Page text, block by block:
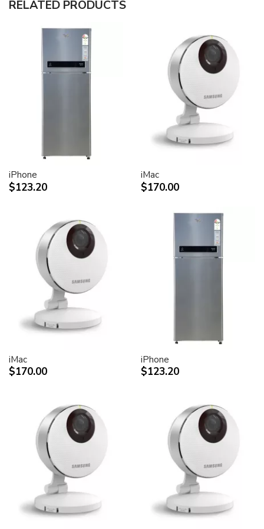
30-inch (viewable) active-matrix liquid crystal display
saturated color.
Support for 2560-by-1600 pixel resolution for display
of high definition still and video imagery.
Wide-format design for simultaneous display of two
Industry standard DVI connector for direct attachment
to Mac- and Windows-based desktops and notebooks
Incredibly wide (170 degree) horizontal and vertical
viewing angle for maximum visibility and color
Lightning-fast pixel response for full-motion digital
video playback.
Support for 16.7 million saturated colors, for use in all
Single cable with elegant breakout for connection to
DVI, USB and FireWire ports
Built-in two-port USB 2.0 hub for easy connection of
desktop peripheral devices.
Two FireWire 400 ports to support iSight and other
desktop peripherals
Sleek, elegant design
Huge virtual workspace, very small footprint.
Narrow Bezel design to minimize visual impact of using
Unique hinge design for effortless adjustment
Technical specifications
Screen size (diagonal viewable image size)
Apple Cinema HD Display: 30 inches (29.7-inch
viewable)
Screen type
Thin film transistor (TFT) active-matrix liquid crystal
display (AMLCD)
RELATED PRODUCTS
iPhone
$123.20
iMac
$170.00
iMac
$170.00
iPhone
$123.20